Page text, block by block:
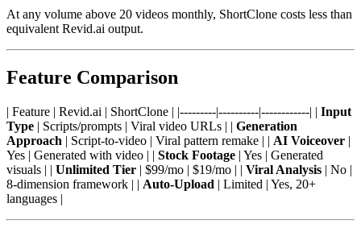
At any volume above 20 videos monthly, ShortClone costs less than
equivalent Revid.ai output.
Feature Comparison
| Feature | Revid.ai | ShortClone | |---------|----------|------------| | Input
Type | Scripts/prompts | Viral video URLs | | Generation
Approach | Script-to-video | Viral pattern remake | | AI Voiceover |
Yes | Generated with video | | Stock Footage | Yes | Generated
visuals | | Unlimited Tier | $99/mo | $19/mo | | Viral Analysis | No |
8-dimension framework | | Auto-Upload | Limited | Yes, 20+
languages |